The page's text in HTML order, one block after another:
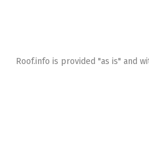
Roof.info is provided "as is" and